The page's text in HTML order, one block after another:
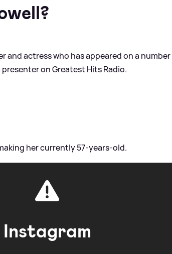
and actress who has appeared on a
on Greatest Hits Radio.
her currently 57-years-old.
Instagram